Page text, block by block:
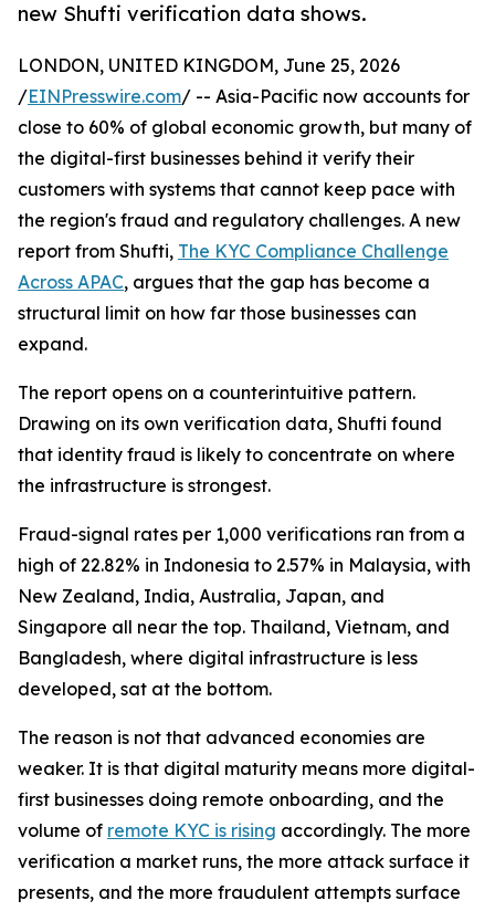
new Shufti verification data shows.
LONDON, UNITED KINGDOM, June 25, 2026
/EINPresswire.com/ -- Asia-Pacific now accounts for
close to 60% of global economic growth, but many of
the digital-first businesses behind it verify their
customers with systems that cannot keep pace with
the region's fraud and regulatory challenges. A new
report from Shufti, The KYC Compliance Challenge
Across APAC, argues that the gap has become a
structural limit on how far those businesses can
expand.
The report opens on a counterintuitive pattern.
Drawing on its own verification data, Shufti found
that identity fraud is likely to concentrate on where
the infrastructure is strongest.
Fraud-signal rates per 1,000 verifications ran from a
high of 22.82% in Indonesia to 2.57% in Malaysia, with
New Zealand, India, Australia, Japan, and
Singapore all near the top. Thailand, Vietnam, and
Bangladesh, where digital infrastructure is less
developed, sat at the bottom.
The reason is not that advanced economies are
weaker. It is that digital maturity means more digital-
first businesses doing remote onboarding, and the
volume of remote KYC is rising accordingly. The more
verification a market runs, the more attack surface it
presents, and the more fraudulent attempts surface